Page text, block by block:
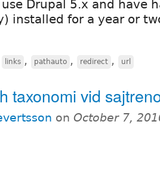
Drupal 5.x and have
installed for a year or
links , pathauto , redirect , url
taxonomi vid
on October 7,